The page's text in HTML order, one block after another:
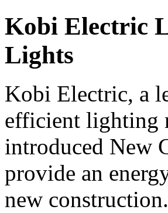
Kobi Electric
Lights
Kobi Electric, a
efficient lighting
introduced New
provide an
new construction.